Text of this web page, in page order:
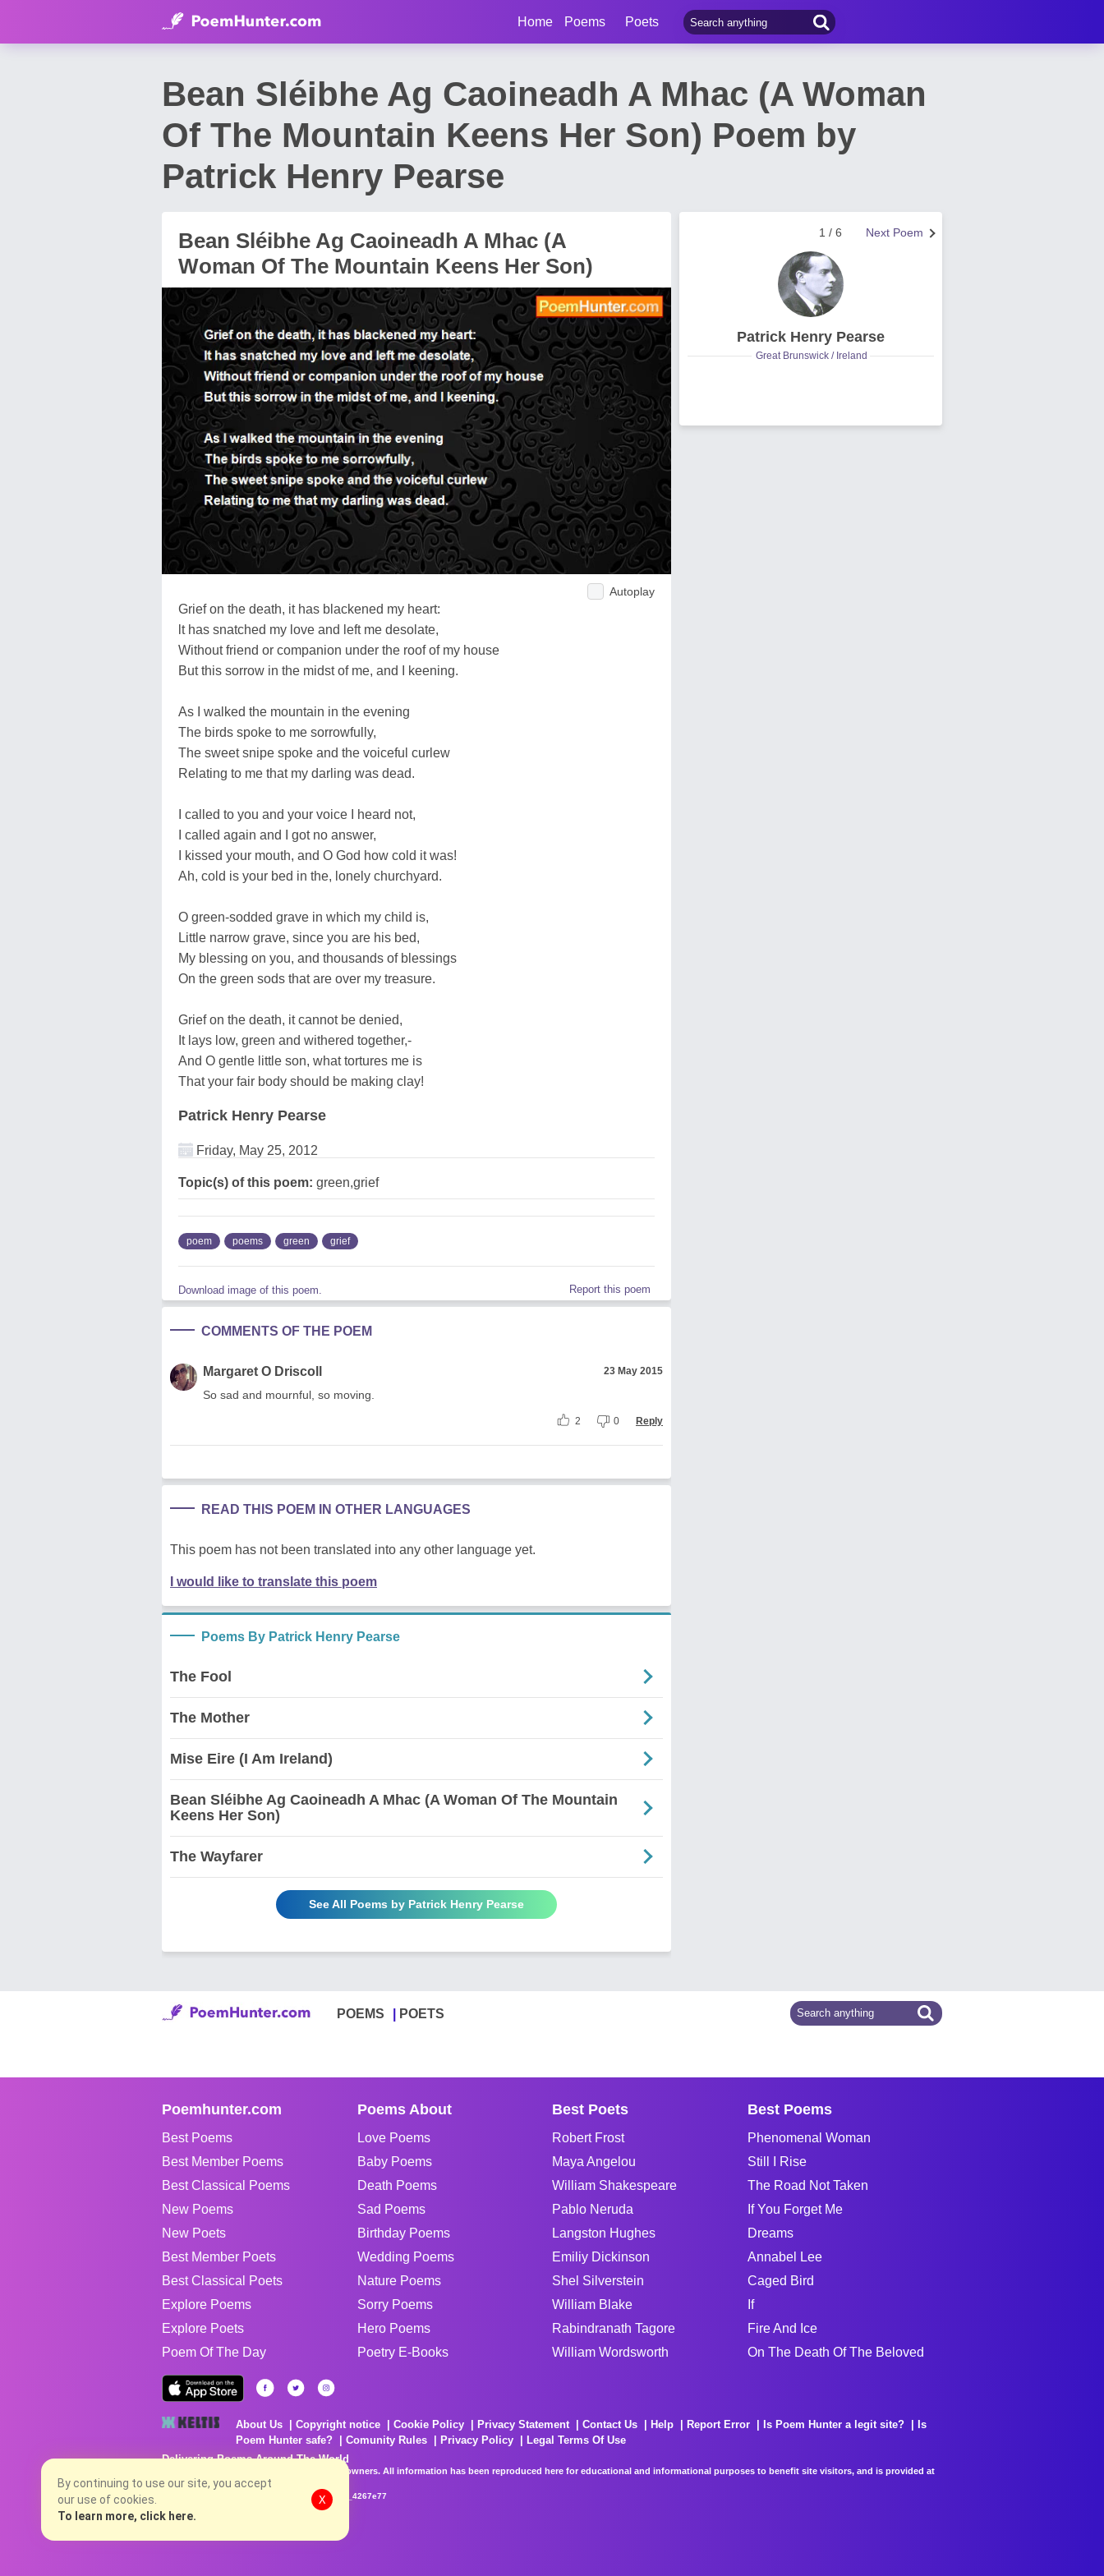
Home Poems Poets
Bean Sléibhe Ag Caoineadh A Mhac (A Woman
Of The Mountain Keens Her Son) Poem by
Patrick Henry Pearse
Bean Sléibhe Ag Caoineadh A Mhac (A
Woman Of The Mountain Keens Her Son)
Autoplay
Grief on the death, it has blackened my heart:
lt has snatched my love and left me desolate,
Without friend or companion under the roof of my house
But this sorrow in the midst of me, and I keening.
As I walked the mountain in the evening
The birds spoke to me sorrowfully,
The sweet snipe spoke and the voiceful curlew
Relating to me that my darling was dead.
I called to you and your voice I heard not,
I called again and I got no answer,
I kissed your mouth, and O God how cold it was!
Ah, cold is your bed in the, lonely churchyard.
O green-sodded grave in which my child is,
Little narrow grave, since you are his bed,
My blessing on you, and thousands of blessings
On the green sods that are over my treasure.
Grief on the death, it cannot be denied,
It lays low, green and withered together,-
And O gentle little son, what tortures me is
That your fair body should be making clay!
Patrick Henry Pearse
Friday, May 25, 2012
Topic(s) of this poem: green,grief
poem poems green grief
Download image of this poem. Report this poem
COMMENTS OF THE POEM
Margaret O Driscoll 23 May 2015
So sad and mournful, so moving.
2 0 Reply
READ THIS POEM IN OTHER LANGUAGES
This poem has not been translated into any other language yet.
I would like to translate this poem
Poems By Patrick Henry Pearse
The Fool
The Mother
Mise Eire (I Am Ireland)
Bean Sléibhe Ag Caoineadh A Mhac (A Woman Of The Mountain
Keens Her Son)
The Wayfarer
See All Poems by Patrick Henry Pearse
Next Poem
1 / 6
Patrick Henry Pearse
Great Brunswick / Ireland
POEMS POETS
Poemhunter.com
Best Poems
Best Member Poems
Best Classical Poems
New Poems
New Poets
Best Member Poets
Best Classical Poets
Explore Poems
Explore Poets
Poem Of The Day
Poems About
Love Poems
Baby Poems
Death Poems
Sad Poems
Birthday Poems
Wedding Poems
Nature Poems
Sorry Poems
Hero Poems
Poetry E-Books
Best Poets
Robert Frost
Maya Angelou
William Shakespeare
Pablo Neruda
Langston Hughes
Emiliy Dickinson
Shel Silverstein
William Blake
Rabindranath Tagore
William Wordsworth
Best Poems
Phenomenal Woman
Still I Rise
The Road Not Taken
If You Forget Me
Dreams
Annabel Lee
Caged Bird
If
Fire And Ice
On The Death Of The Beloved
About Us Copyright notice Cookie Policy Privacy Statement Contact Us Help Report Error Is Poem Hunter a legit site?
Is
Poem Hunter safe?
Comunity Rules Privacy Policy
Legal Terms Of Use
Delivering Poems Around The World
Poems are the property of their respective owners. All information has been reproduced here for educational and informational purposes to benefit site visitors, and is provided at
no charge...
8/6/2026 9:24:04 AM # rel_20260803T153344Z_4267e77
By continuing to use our site, you accept
our use of cookies.
To learn more, click here.
X